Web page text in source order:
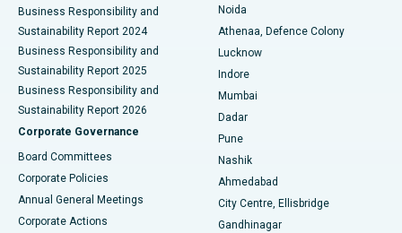
Best Hospital in Seshadripuram, Bangalore
Best Hospital in Waltair Main Road, Visakhapatnam
Best Hospital in Subhash Nagar Road, Karimnagar
Best Hospital in Managari, Karaikudi
Best Hospital in Arepally, Warangal
Best Hospital in Arera Colony, Bhopal
Best Hospital in Jayanagar, Bangalore
Business Responsibility and
Sustainability Report 2024
Business Responsibility and
Sustainability Report 2025
Business Responsibility and
Sustainability Report 2026
Corporate Governance
Board Committees
Corporate Policies
Annual General Meetings
Corporate Actions
Noida
Athenaa, Defence Colony
Lucknow
Indore
Mumbai
Dadar
Pune
Nashik
Ahmedabad
City Centre, Ellisbridge
Gandhinagar